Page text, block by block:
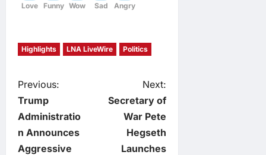
Love
Funny Wow
Sad
Angry
Highlights LNA LiveWire Politics
P
o
s
Previous:
Trump
Administratio
n Announces
Aggressive
Next:
Secretary of
War Pete
Hegseth
Launches